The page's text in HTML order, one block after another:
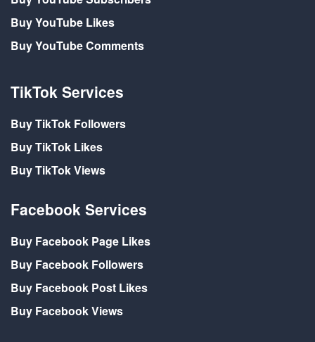
Buy YouTube Likes
Buy YouTube Comments
TikTok Services
Buy TikTok Followers
Buy TikTok Likes
Buy TikTok Views
Facebook Services
Buy Facebook Page Likes
Buy Facebook Followers
Buy Facebook Post Likes
Buy Facebook Views